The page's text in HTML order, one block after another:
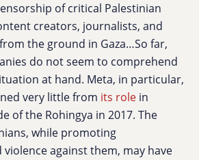
of critical Palestinian
creators, journalists, and
the ground in Gaza…So far,
do not seem to comprehend
at hand. Meta, in particular,
very little from its role in
of the Rohingya in 2017. The
while promoting
against them, may have